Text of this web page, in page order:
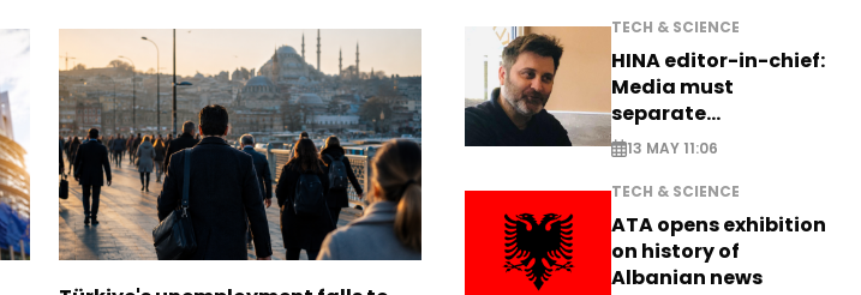
TECH & SCIENCE
HINA editor-in-chief:
Media must
separate
information from PR
13 MAY 11:06
TECH & SCIENCE
ATA opens exhibition
on history of
Albanian news